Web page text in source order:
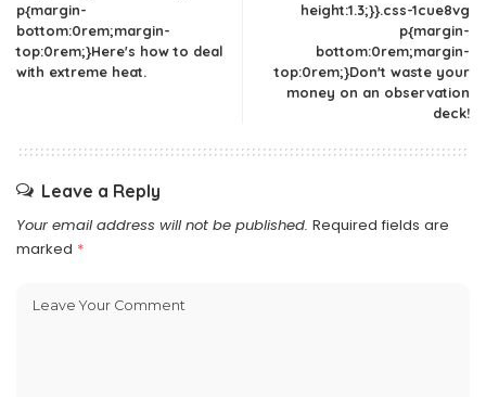
p{margin-
bottom:0rem;margin-
top:0rem;}Here's how to deal
with extreme heat.
height:1.3;}}.css-1cue8vg
p{margin-
bottom:0rem;margin-
top:0rem;}Don't waste your
money on an observation
deck!
Leave a Reply
Your email address will not be published. Required fields are
marked *